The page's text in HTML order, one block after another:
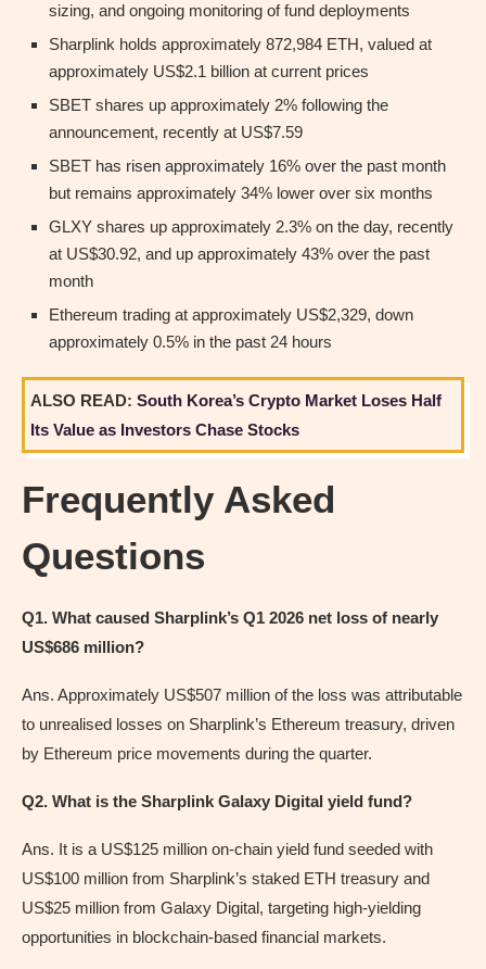
sizing, and ongoing monitoring of fund deployments
Sharplink holds approximately 872,984 ETH, valued at
approximately US$2.1 billion at current prices
SBET shares up approximately 2% following the
announcement, recently at US$7.59
SBET has risen approximately 16% over the past month
but remains approximately 34% lower over six months
GLXY shares up approximately 2.3% on the day, recently
at US$30.92, and up approximately 43% over the past
month
Ethereum trading at approximately US$2,329, down
approximately 0.5% in the past 24 hours
ALSO READ: South Korea’s Crypto Market Loses Half
Its Value as Investors Chase Stocks
Frequently Asked
Questions
Q1. What caused Sharplink’s Q1 2026 net loss of nearly
US$686 million?
Ans. Approximately US$507 million of the loss was attributable
to unrealised losses on Sharplink’s Ethereum treasury, driven
by Ethereum price movements during the quarter.
Q2. What is the Sharplink Galaxy Digital yield fund?
Ans. It is a US$125 million on-chain yield fund seeded with
US$100 million from Sharplink’s staked ETH treasury and
US$25 million from Galaxy Digital, targeting high-yielding
opportunities in blockchain-based financial markets.